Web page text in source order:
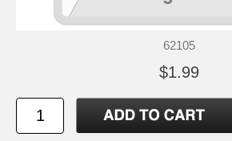
62105
$1.99